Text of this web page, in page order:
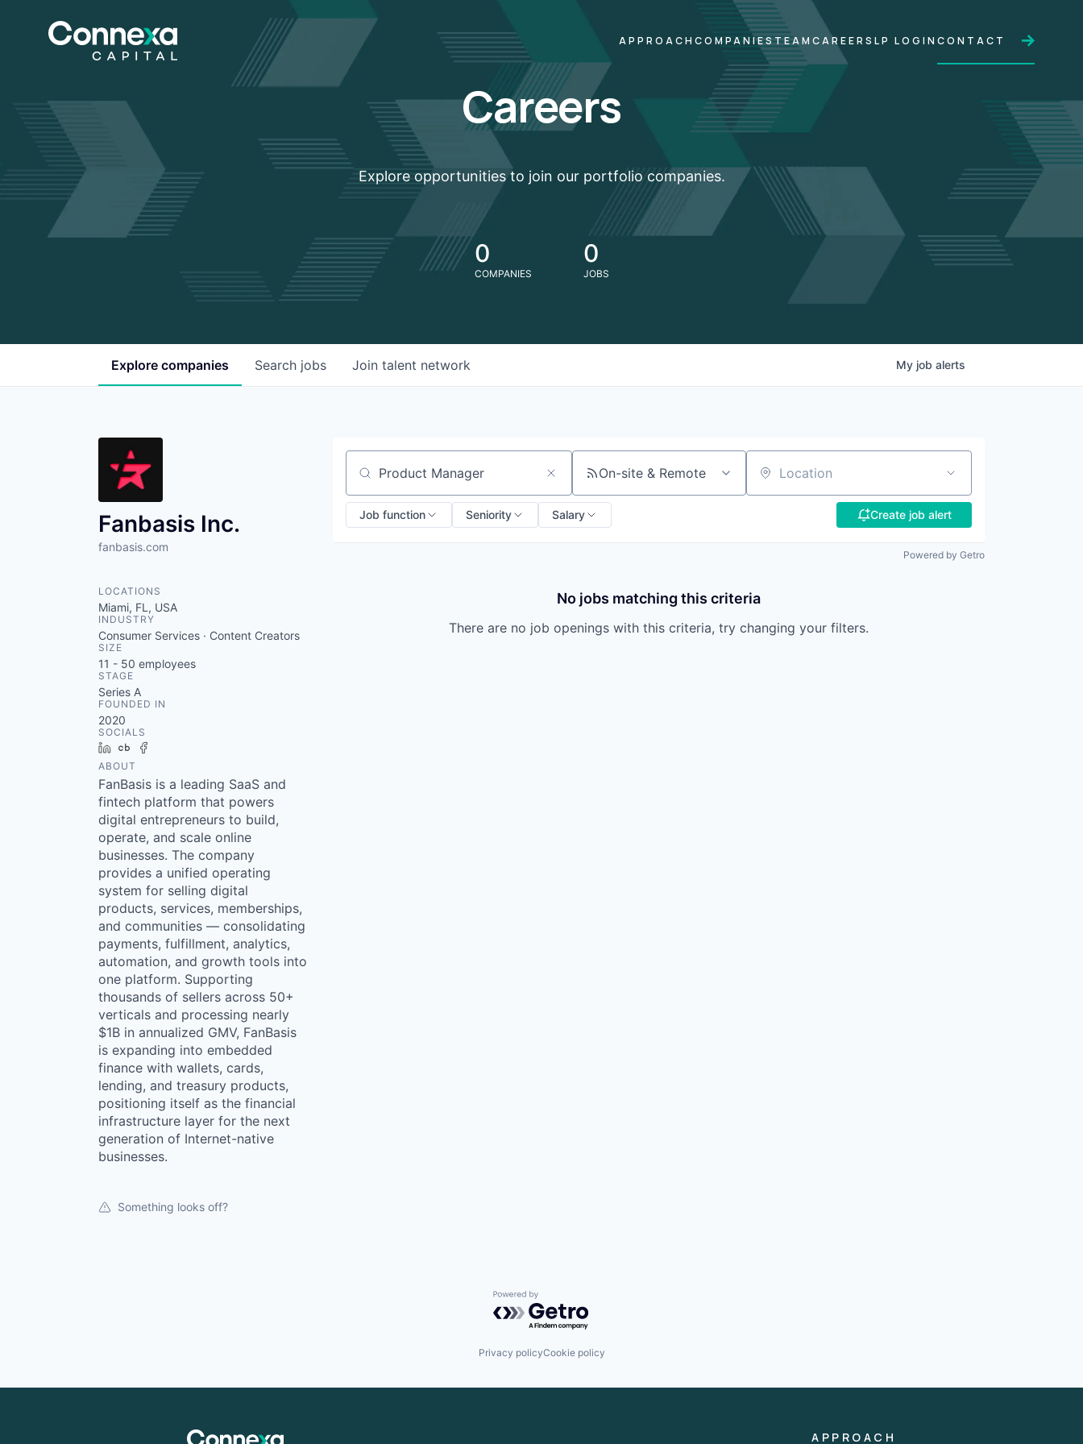
APPROACH COMPANIESTEAM CAREERS LP LOGIN CONTACT
Careers
Explore opportunities to join our portfolio companies.
0
COMPANIES
0
JOBS
Search jobs
Explore companies Join talent network My job alerts
Fanbasis Inc.
fanbasis.com
LOCATIONS
Miami, FL, USA
INDUSTRY
Consumer Services · Content Creators
SIZE
11 - 50 employees
STAGE
Series A
FOUNDED IN
2020
SOCIALS
LinkedInCrunchbase
ABOUT
FanBasis is a leading SaaS and
fintech platform that powers
digital entrepreneurs to build,
operate, and scale online
businesses. The company
provides a unified operating
system for selling digital
products, services, memberships,
and communities — consolidating
payments, fulfillment, analytics,
automation, and growth tools into
one platform. Supporting
thousands of sellers across 50+
verticals and processing nearly
$1B in annualized GMV, FanBasis
is expanding into embedded
finance with wallets, cards,
lending, and treasury products,
positioning itself as the financial
infrastructure layer for the next
generation of Internet-native
businesses.
Something looks off?
Search by title or keyword On-site & Remote Location
Job function Seniority Salary Create job alert
Powered by Getro
No jobs matching this criteria
There are no job openings with this criteria, try changing your filters.
Powered by Getro.com
Privacy policyCookie policy
APPROACH